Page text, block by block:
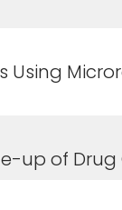
Using
up of